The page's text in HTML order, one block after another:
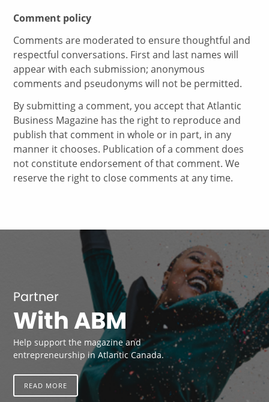
Comment policy
Comments are moderated to ensure thoughtful and
respectful conversations. First and last names will
appear with each submission; anonymous
comments and pseudonyms will not be permitted.
By submitting a comment, you accept that Atlantic
Business Magazine has the right to reproduce and
publish that comment in whole or in part, in any
manner it chooses. Publication of a comment does
not constitute endorsement of that comment. We
reserve the right to close comments at any time.
Partner
With ABM
Help support the magazine and
entrepreneurship in Atlantic Canada.
READ MORE